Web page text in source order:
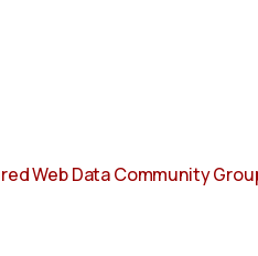
Web Data Community